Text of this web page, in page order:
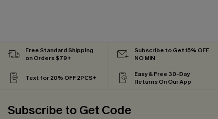
Free Standard Shipping
on Orders $79+
Subscribe to Get 15% OFF
NO MIN
Text for 20% OFF 2PCS+
Easy & Free 30-Day
Returns On Our App
Subscribe to Get Code